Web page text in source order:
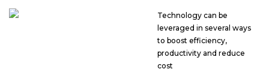
Technology can be
leveraged in several ways
to boost efficiency,
productivity and reduce
cost